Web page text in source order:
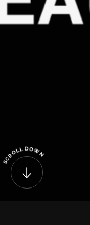
S
CROLL DOWN